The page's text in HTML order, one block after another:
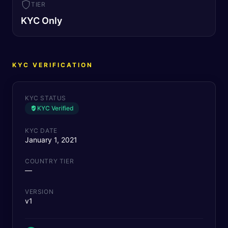
TIER
KYC Only
KYC VERIFICATION
KYC STATUS
KYC Verified
KYC DATE
January 1, 2021
COUNTRY TIER
—
VERSION
v1